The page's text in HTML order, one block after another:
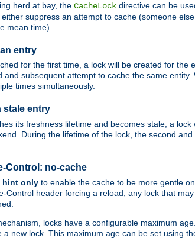
herd at bay, the CacheLock directive can be
suppress an attempt to cache (someone
mean time).
entry
for the first time, a lock will be created for
and subsequent attempt to cache the same
times simultaneously.
stale entry
its freshness lifetime and becomes stale, a
During the lifetime of the lock, the second
Control: no-cache
hint only to enable the cache to be more gentle
Control header forcing a reload, any lock that
locks have a configurable maximum
a new lock. This maximum age can be set using